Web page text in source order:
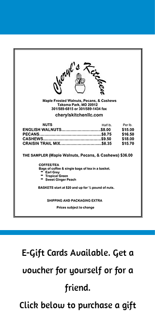
E-Gift Cards Available. Get a
voucher for yourself or for a
friend.
Click below to purchase a gift